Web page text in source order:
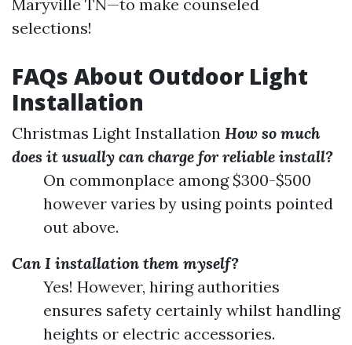
Maryville TN—to make counseled
selections!
FAQs About Outdoor Light
Installation
Christmas Light Installation How so much
does it usually can charge for reliable install?
On commonplace among $300-$500
however varies by using points pointed
out above.
Can I installation them myself?
Yes! However, hiring authorities
ensures safety certainly whilst handling
heights or electric accessories.